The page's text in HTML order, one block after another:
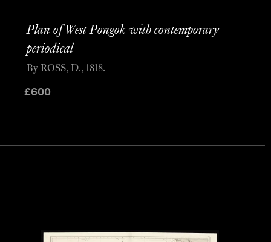
Plan of West Pongok with contemporary
periodical
£600
By ROSS, D., 1818.